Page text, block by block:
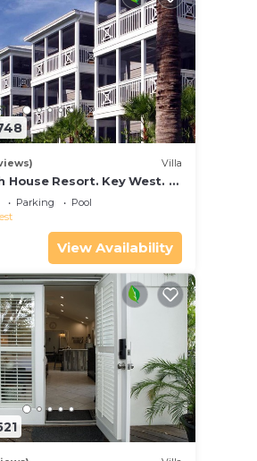
Villa
House Resort. Key West. 2
WEEK Stay.
Parking
Pool
View Availability